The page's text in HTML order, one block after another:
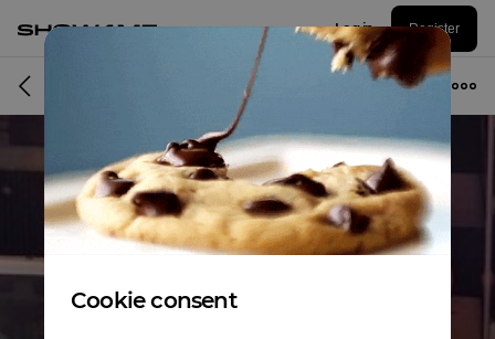
Log in Register
Musician
Cookie consent